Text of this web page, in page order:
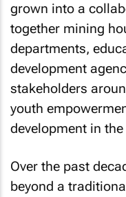
grown into a
together mining
departments,
development
stakeholders
youth
development in
Over the past
beyond a